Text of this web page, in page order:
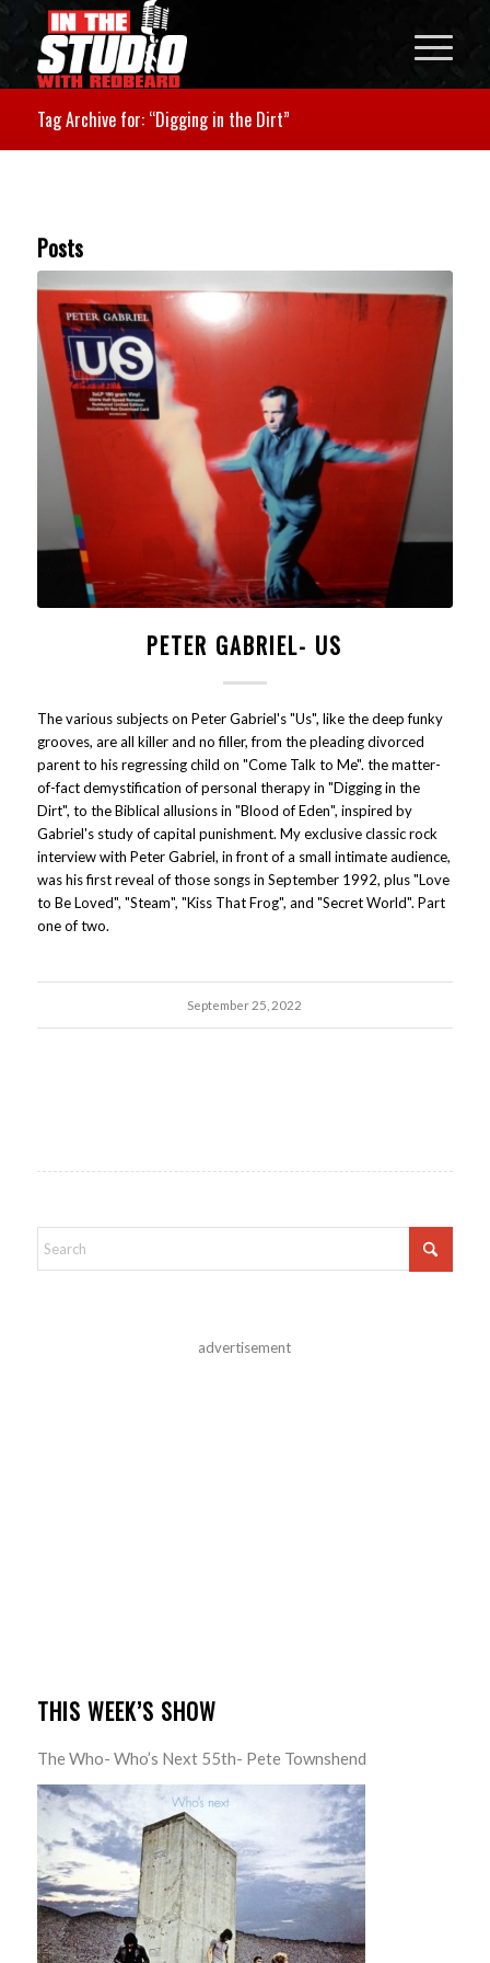
Tag Archive for: “Digging in the Dirt”
Posts
PETER GABRIEL- US
The various subjects on Peter Gabriel's "Us", like the deep funky
grooves, are all killer and no filler, from the pleading divorced
parent to his regressing child on "Come Talk to Me". the matter-
of-fact demystification of personal therapy in "Digging in the
Dirt", to the Biblical allusions in "Blood of Eden", inspired by
Gabriel's study of capital punishment. My exclusive classic rock
interview with Peter Gabriel, in front of a small intimate audience,
was his first reveal of those songs in September 1992, plus "Love
to Be Loved", "Steam", "Kiss That Frog", and "Secret World". Part
one of two.
September 25, 2022
advertisement
THIS WEEK’S SHOW
The Who- Who’s Next 55th- Pete Townshend